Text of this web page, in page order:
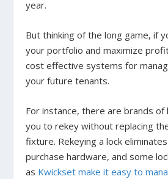
year.
But thinking of the long game, if
your portfolio and maximize
cost effective systems for
your future tenants.
For instance, there are brands of
you to rekey without replacing
fixture. Rekeying a lock
purchase hardware, and some
as Kwickset make it easy to